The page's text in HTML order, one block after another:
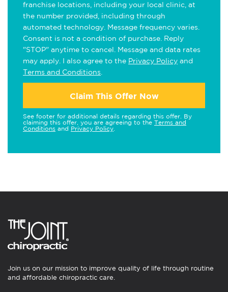
franchise locations, including your local clinic, at
the number provided, including through
automated technology. Message frequency varies.
Consent is not a condition of purchase. Reply
"STOP" anytime to cancel. Message and data rates
may apply. I also agree to the Privacy Policy and
Terms and Conditions
Claim This Offer Now
See footer for additional details regarding this offer. By
claiming this offer, you are agreeing to the Terms and
Conditions and Privacy Policy
Join us on our mission to improve quality of life through routine
and affordable chiropractic care.